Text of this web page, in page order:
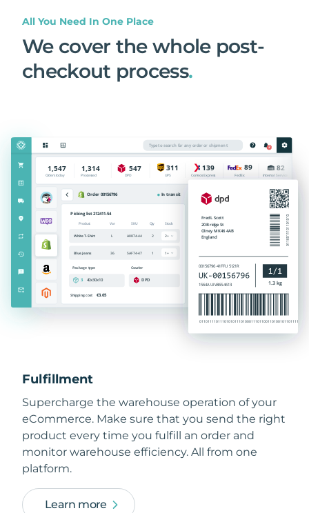
All You Need In One Place
We cover the whole post-
checkout process.
Fulfillment
Supercharge the warehouse operation of your
eCommerce. Make sure that you send the right
product every time you fulfill an order and
monitor warehouse efficiency. All from one
platform.
Learn more